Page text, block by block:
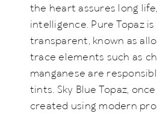
the heart assures long
intelligence. Pure Topaz
transparent, known as
trace elements such as
manganese are
tints. Sky Blue Topaz,
created using modern